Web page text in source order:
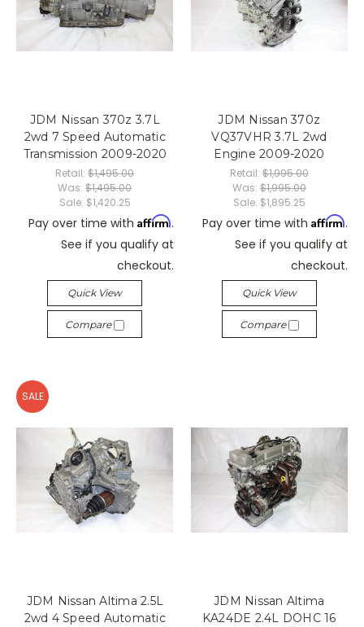
JDM Nissan 370z 3.7L
2wd 7 Speed Automatic
Transmission 2009-2020
Retail:$1,495.00
Was:$1,495.00
Sale: $1,420.25
Pay over time with Affirm.
See if you qualify at
checkout.
Quick View
Compare
JDM Nissan 370z
VQ37VHR 3.7L 2wd
Engine 2009-2020
Retail: $1,995.00
Was: $1,995.00
Sale: $1,895.25
Pay over time with Affirm.
See if you qualify at
checkout.
Quick View
Compare
SALE
JDM Nissan Altima 2.5L
2wd 4 Speed Automatic
JDM Nissan Altima
KA24DE 2.4L DOHC 16